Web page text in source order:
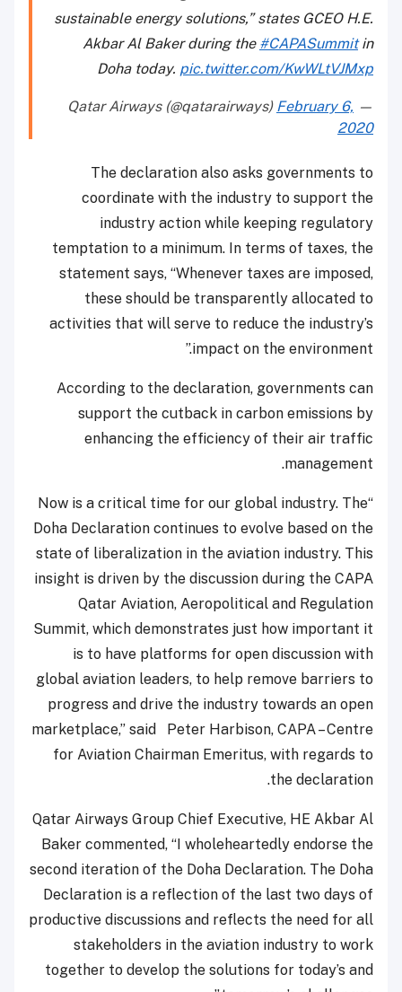
sustainable energy solutions,” states GCEO H.E.
Akbar Al Baker during the #CAPASummitin
Doha today. pic.twitter.com/KwWLtVJMxp
— Qatar Airways (@qatarairways)
February 6,
2020
The declaration also asks governments to
coordinate with the industry to support the
industry action while keeping regulatory
temptation to a minimum. In terms of taxes, the
statement says, “Whenever taxes are imposed,
these should be transparently allocated to
activities that will serve to reduce the industry’s
impact on the environment.”
According to the declaration, governments can
support the cutback in carbon emissions by
enhancing the efficiency of their air traffic
management.
“Now is a critical time for our global industry. The
Doha Declaration continues to evolve based on the
state of liberalization in the aviation industry. This
insight is driven by the discussion during the CAPA
Qatar Aviation, Aeropolitical and Regulation
Summit, which demonstrates just how important it
is to have platforms for open discussion with
global aviation leaders, to help remove barriers to
progress and drive the industry towards an open
marketplace,” said Peter Harbison, CAPA – Centre
for Aviation Chairman Emeritus, with regards to
the declaration.
Qatar Airways Group Chief Executive, HE Akbar Al
Baker commented, “I wholeheartedly endorse the
second iteration of the Doha Declaration. The Doha
Declaration is a reflection of the last two days of
productive discussions and reflects the need for all
stakeholders in the aviation industry to work
together to develop the solutions for today’s and